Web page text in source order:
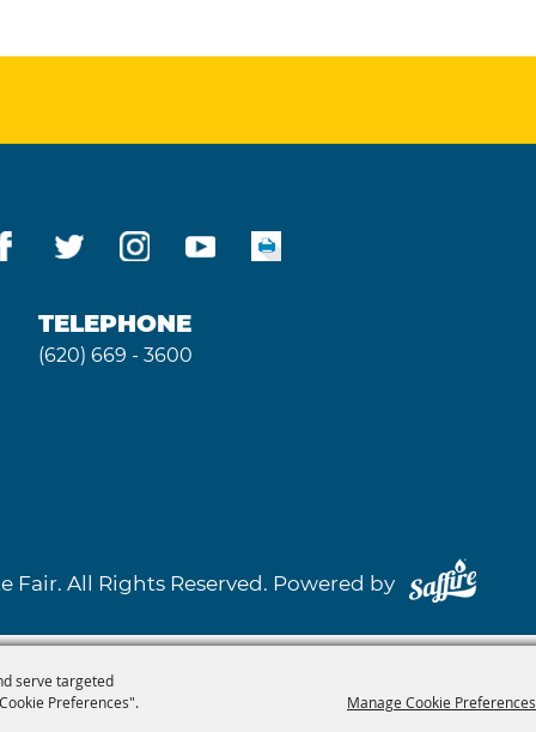
serve targeted
Preferences".
Manage Cookie Preferences
TELEPHONE
(620) 669 - 3600
Fair. All Rights Reserved. Powered by